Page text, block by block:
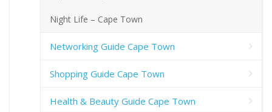
Night Life – Cape Town
Networking Guide Cape Town
Shopping Guide Cape Town
Health & Beauty Guide Cape Town